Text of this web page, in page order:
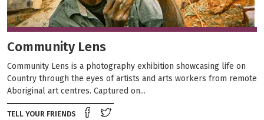
Community Lens
Community Lens is a photography exhibition showcasing life on
Country through the eyes of artists and arts workers from remote
Aboriginal art centres. Captured on...
TELL YOUR FRIENDS
Share on Facebook